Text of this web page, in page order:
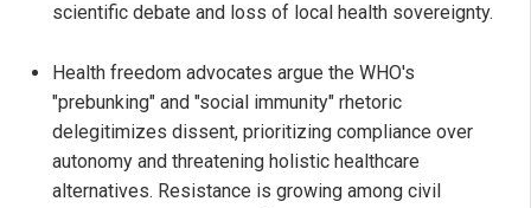
scientific debate and loss of local health sovereignty.
Health freedom advocates argue the WHO's
"prebunking" and "social immunity" rhetoric
delegitimizes dissent, prioritizing compliance over
autonomy and threatening holistic healthcare
alternatives. Resistance is growing among civil